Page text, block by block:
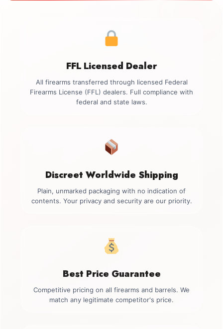
FFL Licensed Dealer
All firearms transferred through licensed Federal
Firearms License (FFL) dealers. Full compliance with
federal and state laws.
Discreet Worldwide Shipping
Plain, unmarked packaging with no indication of
contents. Your privacy and security are our priority.
Best Price Guarantee
Competitive pricing on all firearms and barrels. We
match any legitimate competitor's price.